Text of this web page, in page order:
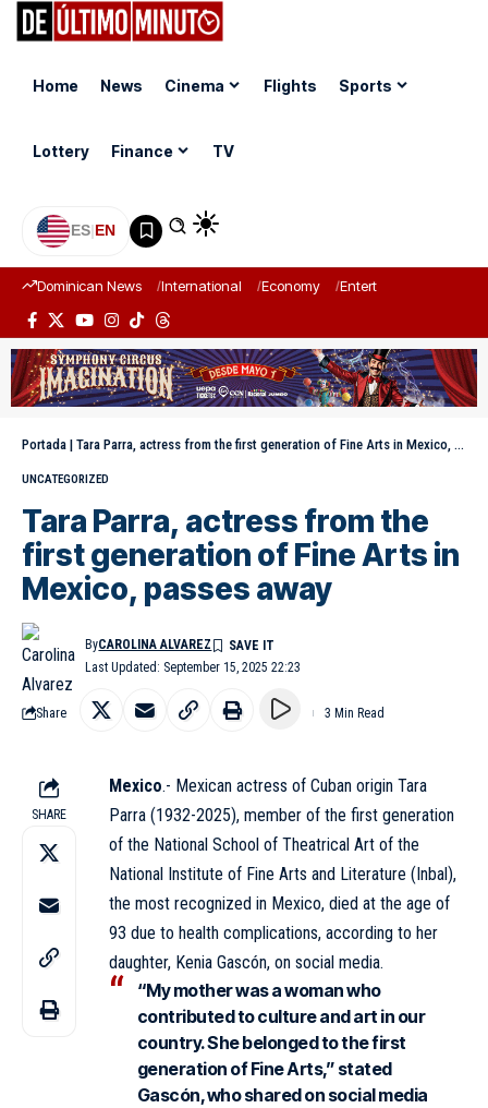
Home News Cinema Flights Sports
Lottery Finance TV
ES|EN
Dominican News International Economy Entertainment
Portada | Tara Parra, actress from the first generation of Fine Arts in Mexico, passes away
UNCATEGORIZED
Tara Parra, actress from the
first generation of Fine Arts in
Mexico, passes away
Last Updated: September 15, 2025 22:23
ByCAROLINA ALVAREZ
Share 3 Min Read
SHARE
Mexico.- Mexican actress of Cuban origin Tara
Parra (1932-2025), member of the first generation
of the National School of Theatrical Art of the
National Institute of Fine Arts and Literature (Inbal),
the most recognized in Mexico, died at the age of
93 due to health complications, according to her
daughter, Kenia Gascón, on social media.
“My mother was a woman who
contributed to culture and art in our
country. She belonged to the first
generation of Fine Arts,” stated
Gascón, who shared on social media